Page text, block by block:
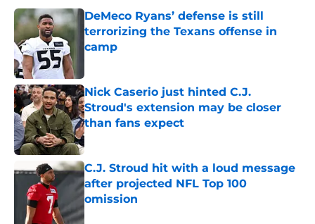
DeMeco Ryans’ defense is still
terrorizing the Texans offense in
camp
Nick Caserio just hinted C.J.
Stroud's extension may be closer
than fans expect
Published by on Invalid Date
C.J. Stroud hit with a loud message
after projected NFL Top 100
omission
Published by on Invalid Date